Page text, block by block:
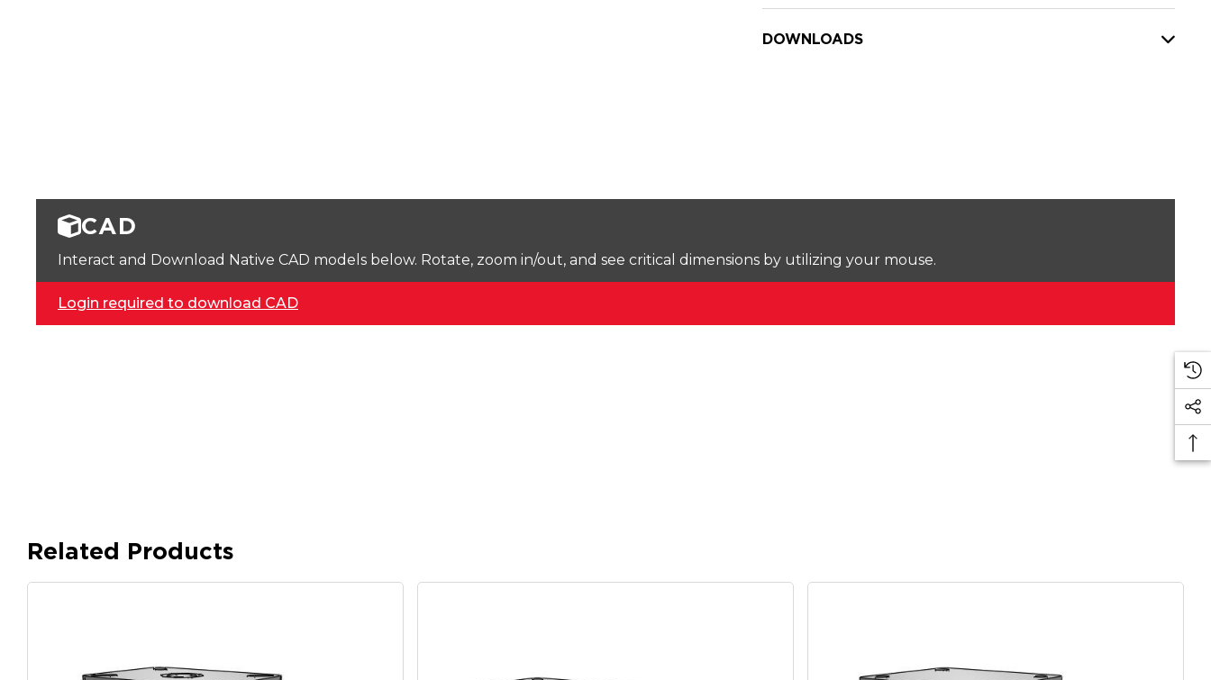
DOWNLOADS
CAD
Interact and Download Native CAD models below. Rotate, zoom in/out, and see critical dimensions by utilizing your mouse.
Login required to download CAD
Related Products